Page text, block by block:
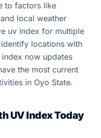
to factors like
local weather
uv index for multiple
locations with
now updates
the most current
in Oyo State.
UV Index Today